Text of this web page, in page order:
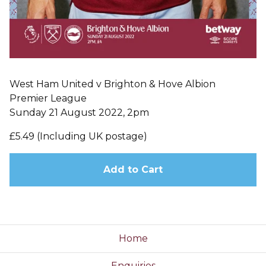
West Ham United v Brighton & Hove Albion
Premier League
Sunday 21 August 2022, 2pm
£5.49 (Including UK postage)
Add to Cart
Home